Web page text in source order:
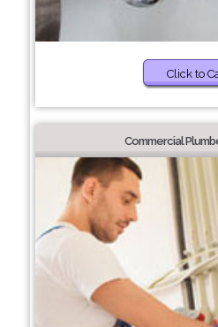
Click to
Commercial